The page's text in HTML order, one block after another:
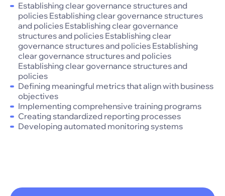
Establishing clear governance structures and
policies Establishing clear governance structures
and policies Establishing clear governance
structures and policies Establishing clear
governance structures and policies Establishing
clear governance structures and policies
Establishing clear governance structures and
policies
Defining meaningful metrics that align with business
objectives
Implementing comprehensive training programs
Creating standardized reporting processes
Developing automated monitoring systems